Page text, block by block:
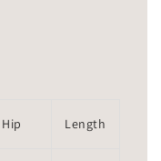
Hip Length